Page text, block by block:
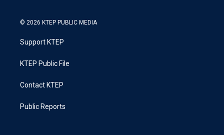
© 2026 KTEP PUBLIC MEDIA
Support KTEP
KTEP Public File
Contact KTEP
Public Reports